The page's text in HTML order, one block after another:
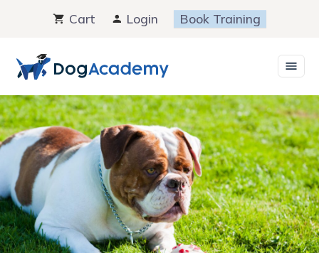
content
Cart Login Book Training